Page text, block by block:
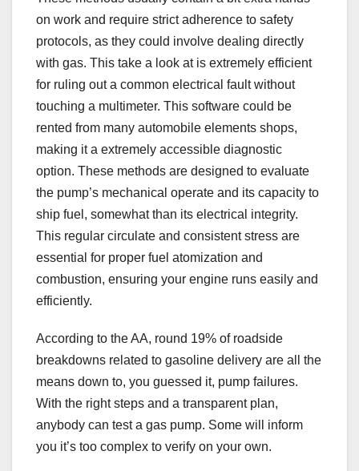
on work and require strict adherence to safety
protocols, as they could involve dealing directly
with gas. This take a look at is extremely efficient
for ruling out a common electrical fault without
touching a multimeter. This software could be
rented from many automobile elements shops,
making it a extremely accessible diagnostic
option. These methods are designed to evaluate
the pump’s mechanical operate and its capacity to
ship fuel, somewhat than its electrical integrity.
This regular circulate and consistent stress are
essential for proper fuel atomization and
combustion, ensuring your engine runs easily and
efficiently.
According to the AA, round 19% of roadside
breakdowns related to gasoline delivery are all the
means down to, you guessed it, pump failures.
With the right steps and a transparent plan,
anybody can test a gas pump. Some will inform
you it’s too complex to verify on your own.